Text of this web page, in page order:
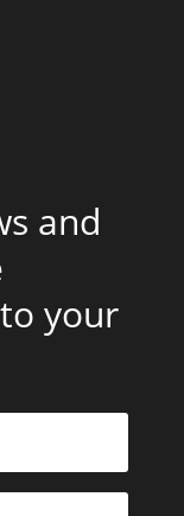
and
your